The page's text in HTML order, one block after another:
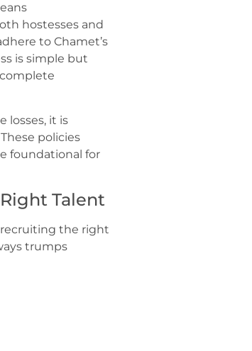
hostesses and
to Chamet’s
is simple but
losses, it is
These policies
foundational for
Talent
recruiting the right
trumps